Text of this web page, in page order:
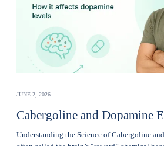
JUNE 2, 2026
Cabergoline and Dopamine
Understanding the Science of Cabergoline